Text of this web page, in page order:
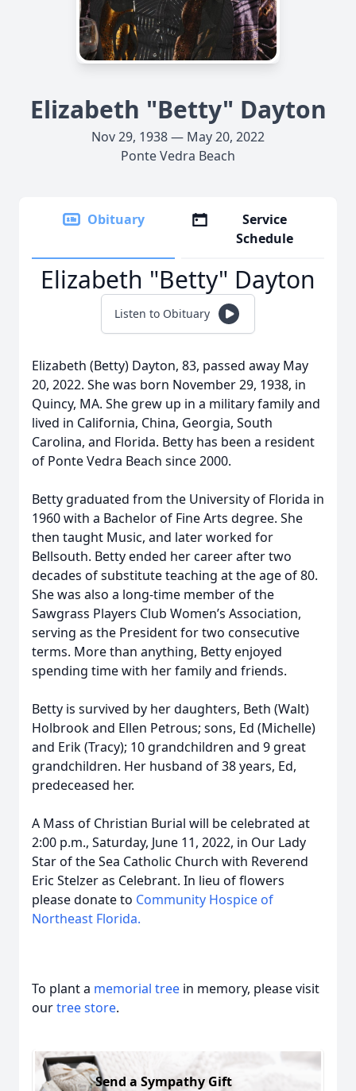
Elizabeth "Betty" Dayton
Nov 29, 1938 — May 20, 2022
Ponte Vedra Beach
Obituary
Service
Schedule
Elizabeth "Betty" Dayton
Listen to Obituary
Elizabeth (Betty) Dayton, 83, passed away May
20, 2022. She was born November 29, 1938, in
Quincy, MA. She grew up in a military family and
lived in California, China, Georgia, South
Carolina, and Florida. Betty has been a resident
of Ponte Vedra Beach since 2000.
Betty graduated from the University of Florida in
1960 with a Bachelor of Fine Arts degree. She
then taught Music, and later worked for
Bellsouth. Betty ended her career after two
decades of substitute teaching at the age of 80.
She was also a long-time member of the
Sawgrass Players Club Women’s Association,
serving as the President for two consecutive
terms. More than anything, Betty enjoyed
spending time with her family and friends.
Betty is survived by her daughters, Beth (Walt)
Holbrook and Ellen Petrous; sons, Ed (Michelle)
and Erik (Tracy); 10 grandchildren and 9 great
grandchildren. Her husband of 38 years, Ed,
predeceased her.
A Mass of Christian Burial will be celebrated at
2:00 p.m., Saturday, June 11, 2022, in Our Lady
Star of the Sea Catholic Church with Reverend
Eric Stelzer as Celebrant. In lieu of flowers
please donate to Community Hospice of
Northeast Florida.
To plant a memorial tree in memory, please visit
ourtree store.
Send a Sympathy Gift